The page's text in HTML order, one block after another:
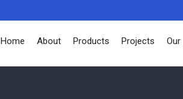
Home About Products Projects Our